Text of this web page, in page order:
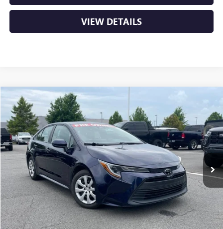
VIEW DETAILS
USED2024 TOYOTA COROLLA
VIN:5YFB4MDE4RP086409Stock:AP00050
64,100 mi Int.
BUY FINANCE
$21,379
Retail Price $21,250
Service & Handling Fee +$129
Compare Vehicle